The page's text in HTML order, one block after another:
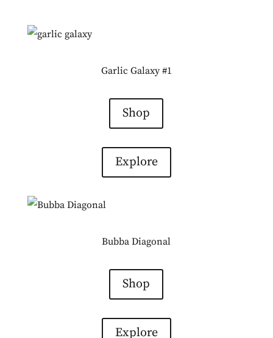
Garlic Galaxy #1
Shop
Explore
Bubba Diagonal
Shop
Explore